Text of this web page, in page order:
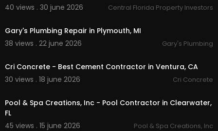
40 views . 30 june 2026
Central Florida Property Investors
Gary's Plumbing Repair in Plymouth, MI
38 views . 22 june 2026
Gary's Plumbing
Cri Concrete - Best Cement Contractor in Ventura, CA
30 views . 18 june 2026
Cri Concrete
Pool & Spa Creations, Inc - Pool Contractor in Clearwater,
FL
45 views . 15 june 2026
Pool & Spa Creations, Inc